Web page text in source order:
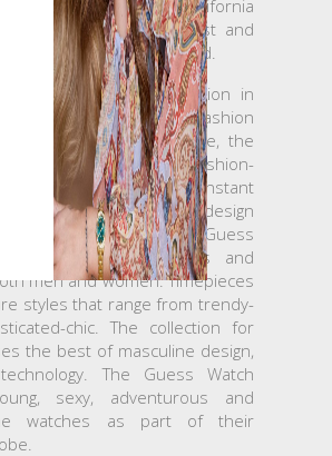
denim company in California
to be one of the largest and
brands in the world.
launched its first collection in
of men’s and women’s fashion
with the Guess image, the
appeal to young, fashion-
around the world. Constant
ideas and cutting-edge design
to today’s trends. Guess
a wide range of styles and
men and women. Timepieces
styles that range from trendy-
chic. The collection for
the best of masculine design,
The Guess Watch
sexy, adventurous and
watches as part of their
Cancel Create wishlist